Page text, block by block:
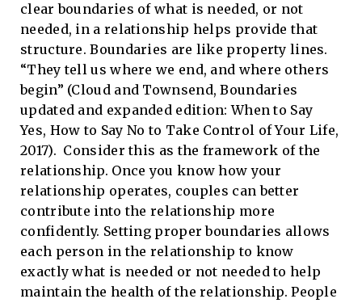
clear boundaries of what is needed, or not
needed, in a relationship helps provide that
structure. Boundaries are like property lines.
“They tell us where we end, and where others
begin” (Cloud and Townsend, Boundaries
updated and expanded edition: When to Say
Yes, How to Say No to Take Control of Your Life,
2017). Consider this as the framework of the
relationship. Once you know how your
relationship operates, couples can better
contribute into the relationship more
confidently. Setting proper boundaries allows
each person in the relationship to know
exactly what is needed or not needed to help
maintain the health of the relationship. People